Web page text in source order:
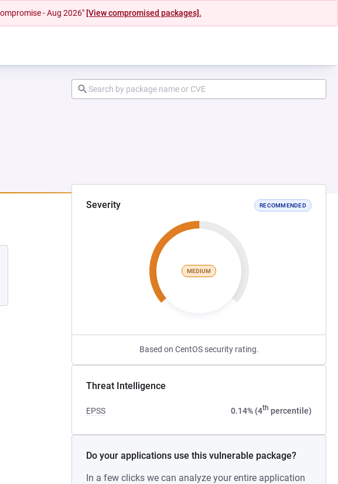
- Aug 2026" [View compromised packages].
Severity RECOMMENDED
MEDIUM
Based on CentOS security rating.
Threat Intelligence
EPSS 0.14% (4th percentile)
Do your applications use this vulnerable package?
In a few clicks we can analyze your entire application